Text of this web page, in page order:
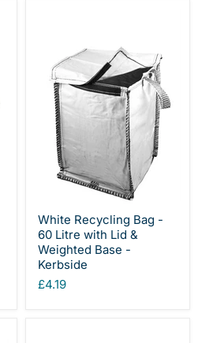
White Recycling Bag -
60 Litre with Lid &
Weighted Base -
Kerbside
£4.19